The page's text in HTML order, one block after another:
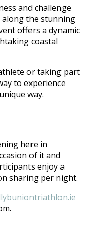
and challenge
along the stunning
offers a dynamic
coastal
or taking part
to experience
way.
here in
of it and
enjoy a
sharing per night.